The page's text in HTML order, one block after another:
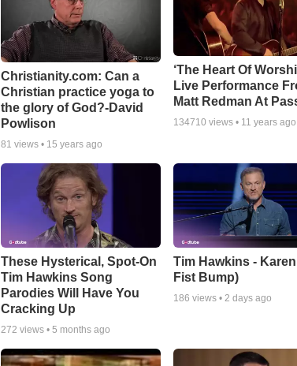
Christianity.com: Can a
Christian practice yoga to
the glory of God?-David
Powlison
81 views • 15 years ago
‘The Heart Of
Live Performance
Matt Redman At
134710 views • 11 years ago
These Hysterical, Spot-On
Tim Hawkins Song
Parodies Will Have You
Cracking Up
272 views • 5 months ago
Tim Hawkins -
Fist Bump)
186 views • 2 days ago